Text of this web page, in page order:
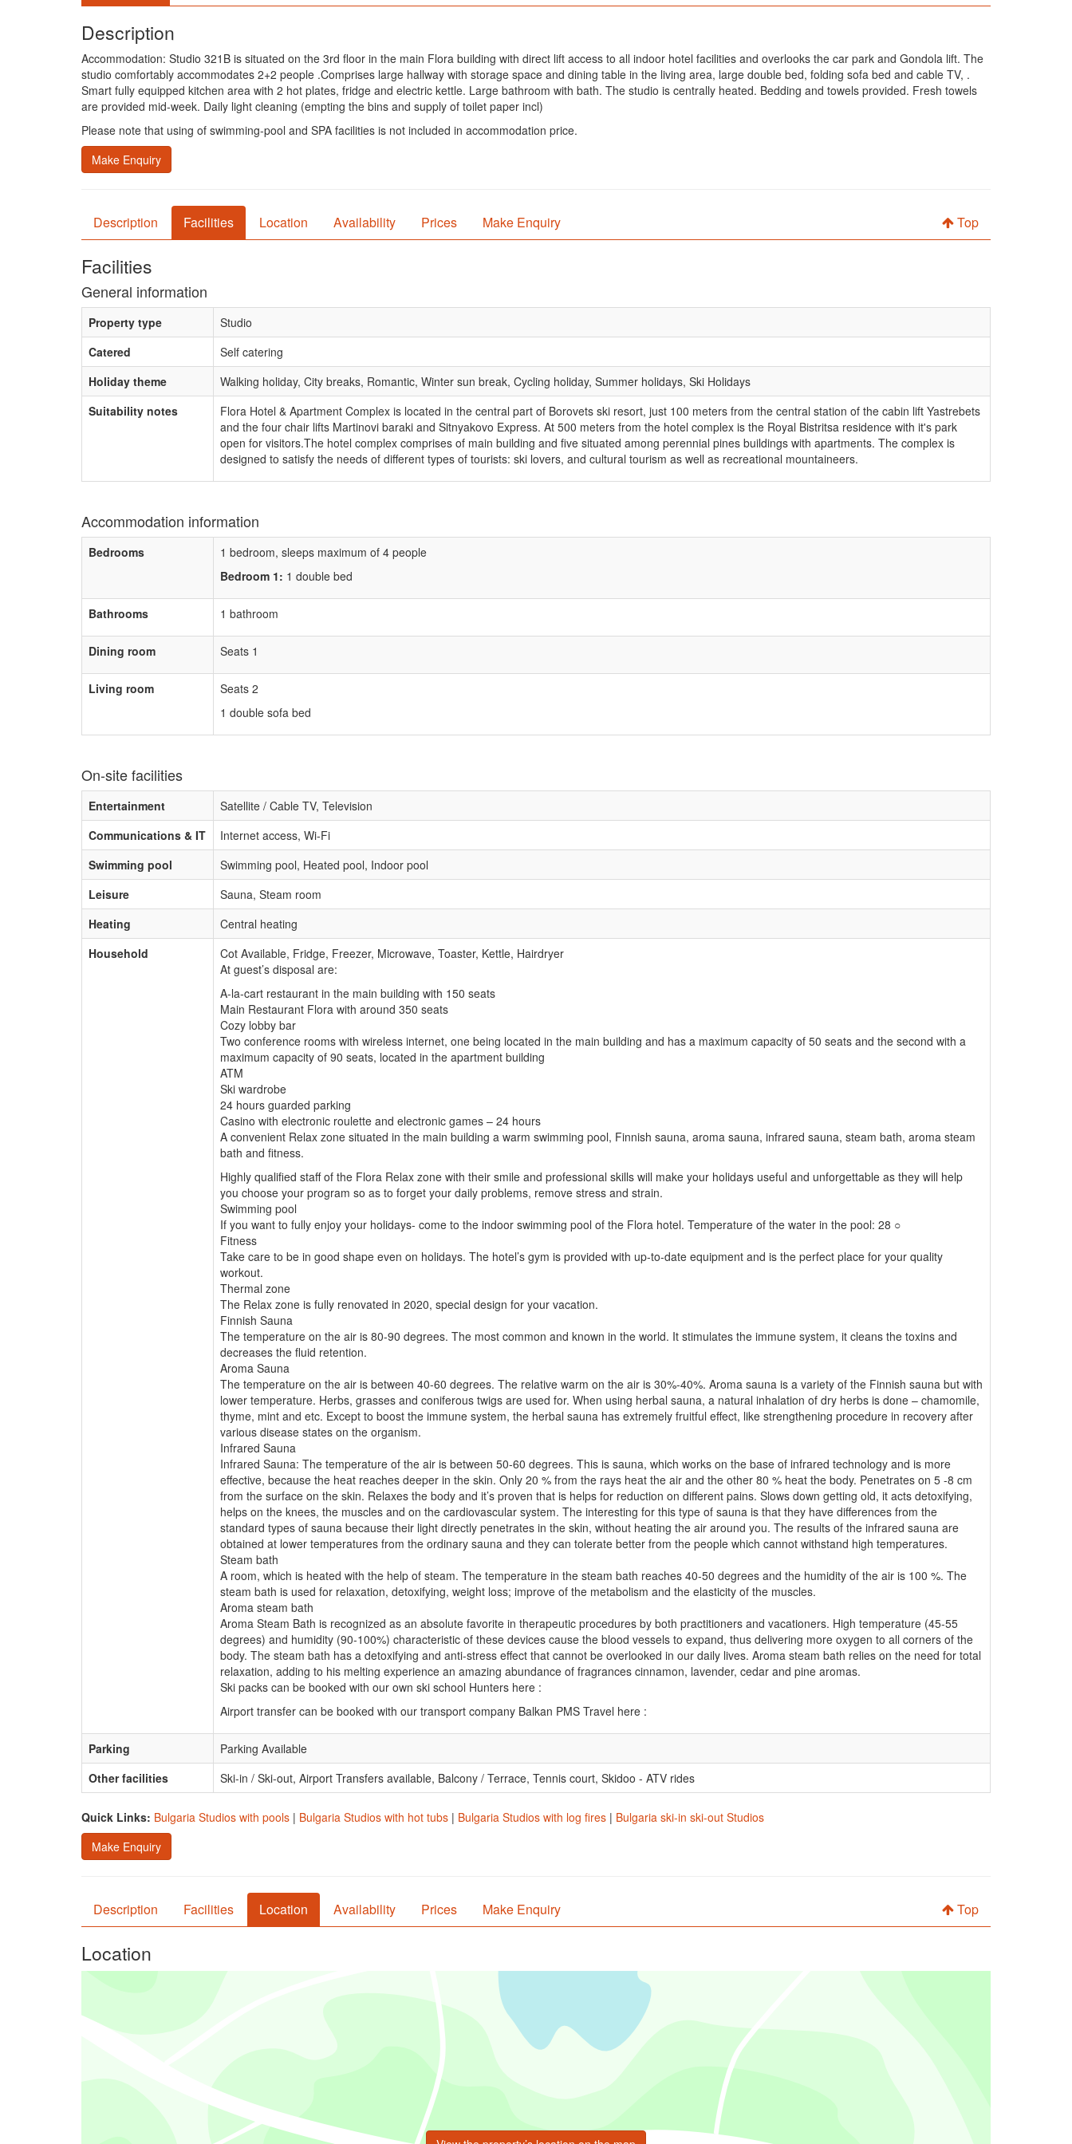
Description
Accommodation: Studio 321B is situated on the 3rd floor in the main Flora building with direct lift access to all indoor hotel facilities and overlooks the car park and Gondola lift. The
studio comfortably accommodates 2+2 people .Comprises large hallway with storage space and dining table in the living area, large double bed, folding sofa bed and cable TV, .
Smart fully equipped kitchen area with 2 hot plates, fridge and electric kettle. Large bathroom with bath. The studio is centrally heated. Bedding and towels provided. Fresh towels
are provided mid-week. Daily light cleaning (empting the bins and supply of toilet paper incl)
Please note that using of swimming-pool and SPA facilities is not included in accommodation price.
Make Enquiry
Description Facilities Location Availability Prices Make Enquiry Top
Facilities
General information
Property type
Studio
Catered
Self catering
Holiday theme
Walking holiday, City breaks, Romantic, Winter sun break, Cycling holiday, Summer holidays, Ski Holidays
Suitability notes
Flora Hotel & Apartment Complex is located in the central part of Borovets ski resort, just 100 meters from the central station of the cabin lift Yastrebets
and the four chair lifts Martinovi baraki and Sitnyakovo Express. At 500 meters from the hotel complex is the Royal Bistritsa residence with it's park
open for visitors.The hotel complex comprises of main building and five situated among perennial pines buildings with apartments. The complex is
designed to satisfy the needs of different types of tourists: ski lovers, and cultural tourism as well as recreational mountaineers.
Accommodation information
Bedrooms
1 bedroom, sleeps maximum of 4 people
Bedroom 1: 1 double bed
Bathrooms 1 bathroom
Dining room Seats 1
Living room
Seats 2
1 double sofa bed
On-site facilities
Entertainment
Satellite / Cable TV, Television
Communications & IT
Internet access, Wi-Fi
Swimming pool
Swimming pool, Heated pool, Indoor pool
Leisure
Sauna, Steam room
Heating
Central heating
Household
Cot Available, Fridge, Freezer, Microwave, Toaster, Kettle, Hairdryer
At guest’s disposal are:
A-la-cart restaurant in the main building with 150 seats
Main Restaurant Flora with around 350 seats
Cozy lobby bar
Two conference rooms with wireless internet, one being located in the main building and has a maximum capacity of 50 seats and the second with a
maximum capacity of 90 seats, located in the apartment building
ATM
Ski wardrobe
24 hours guarded parking
Casino with electronic roulette and electronic games – 24 hours
A convenient Relax zone situated in the main building a warm swimming pool, Finnish sauna, aroma sauna, infrared sauna, steam bath, aroma steam
bath and fitness.
Highly qualified staff of the Flora Relax zone with their smile and professional skills will make your holidays useful and unforgettable as they will help
you choose your program so as to forget your daily problems, remove stress and strain.
Swimming pool
If you want to fully enjoy your holidays- come to the indoor swimming pool of the Flora hotel. Temperature of the water in the pool: 28 ○
Fitness
Take care to be in good shape even on holidays. The hotel’s gym is provided with up-to-date equipment and is the perfect place for your quality
workout.
Thermal zone
The Relax zone is fully renovated in 2020, special design for your vacation.
Finnish Sauna
The temperature on the air is 80-90 degrees. The most common and known in the world. It stimulates the immune system, it cleans the toxins and
decreases the fluid retention.
Aroma Sauna
The temperature on the air is between 40-60 degrees. The relative warm on the air is 30%-40%. Aroma sauna is a variety of the Finnish sauna but with
lower temperature. Herbs, grasses and coniferous twigs are used for. When using herbal sauna, a natural inhalation of dry herbs is done – chamomile,
thyme, mint and etc. Except to boost the immune system, the herbal sauna has extremely fruitful effect, like strengthening procedure in recovery after
various disease states on the organism.
Infrared Sauna
Infrared Sauna: The temperature of the air is between 50-60 degrees. This is sauna, which works on the base of infrared technology and is more
effective, because the heat reaches deeper in the skin. Only 20 % from the rays heat the air and the other 80 % heat the body. Penetrates on 5 -8 cm
from the surface on the skin. Relaxes the body and it’s proven that is helps for reduction on different pains. Slows down getting old, it acts detoxifying,
helps on the knees, the muscles and on the cardiovascular system. The interesting for this type of sauna is that they have differences from the
standard types of sauna because their light directly penetrates in the skin, without heating the air around you. The results of the infrared sauna are
obtained at lower temperatures from the ordinary sauna and they can tolerate better from the people which cannot withstand high temperatures.
Steam bath
A room, which is heated with the help of steam. The temperature in the steam bath reaches 40-50 degrees and the humidity of the air is 100 %. The
steam bath is used for relaxation, detoxifying, weight loss; improve of the metabolism and the elasticity of the muscles.
Aroma steam bath
Aroma Steam Bath is recognized as an absolute favorite in therapeutic procedures by both practitioners and vacationers. High temperature (45-55
degrees) and humidity (90-100%) characteristic of these devices cause the blood vessels to expand, thus delivering more oxygen to all corners of the
body. The steam bath has a detoxifying and anti-stress effect that cannot be overlooked in our daily lives. Aroma steam bath relies on the need for total
relaxation, adding to his melting experience an amazing abundance of fragrances cinnamon, lavender, cedar and pine aromas.
Ski packs can be booked with our own ski school Hunters here :
Airport transfer can be booked with our transport company Balkan PMS Travel here :
Parking
Parking Available
Other facilities
Ski-in / Ski-out, Airport Transfers available, Balcony / Terrace, Tennis court, Skidoo - ATV rides
Quick Links: Bulgaria Studios with pools | Bulgaria Studios with hot tubs | Bulgaria Studios with log fires | Bulgaria ski-in ski-out Studios
Make Enquiry
Description Facilities Location Availability Prices Make Enquiry Top
Location